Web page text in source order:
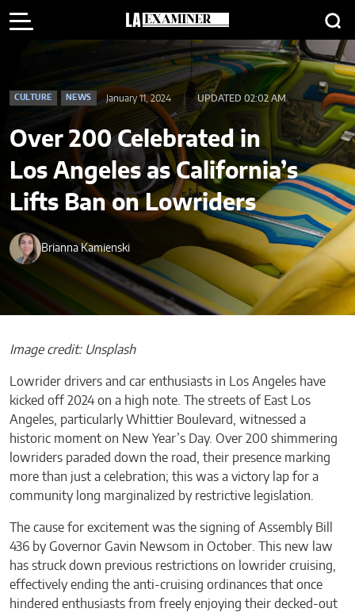
CULTURE NEWS January 11, 2024 UPDATED 02:02 AM
Over 200 Celebrated in
Los Angeles as California’s
Lifts Ban on Lowriders
Brianna Kamienski
Image credit: Unsplash
Lowrider drivers and car enthusiasts in Los Angeles have
kicked off 2024 on a high note. The streets of East Los
Angeles, particularly Whittier Boulevard, witnessed a
historic moment on New Year’s Day. Over 200 shimmering
lowriders paraded down the road, their presence marking
more than just a celebration; this was a victory lap for a
community long marginalized by restrictive legislation.
The cause for excitement was the signing of Assembly Bill
436 by Governor Gavin Newsom in October. This new law
has struck down previous restrictions on lowrider cruising,
effectively ending the anti-cruising ordinances that once
hindered enthusiasts from freely enjoying their decked-out